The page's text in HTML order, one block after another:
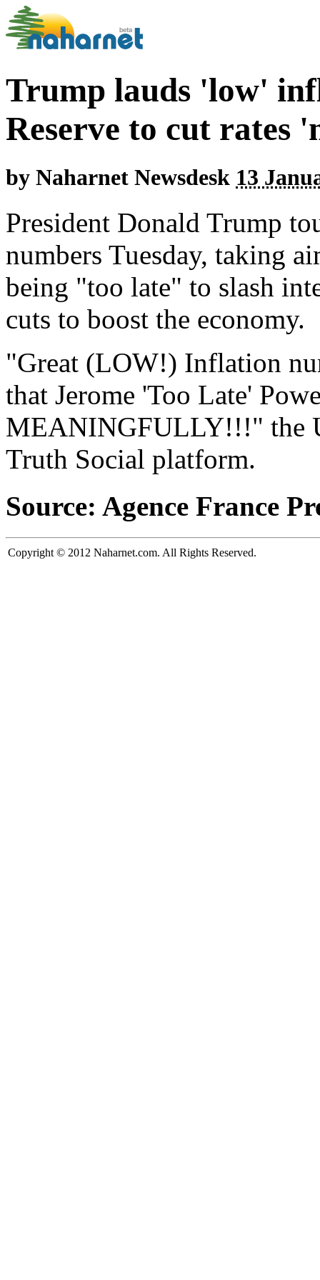
Trump lauds 'low'
Reserve to cut rates
by Naharnet Newsdesk 13
President Donald Trump
numbers Tuesday, taking
being "too late" to slash
cuts to boost the economy.
"Great (LOW!) Inflation
that Jerome 'Too Late'
MEANINGFULLY!!!" the
Truth Social platform.
Source: Agence France
Copyright © 2012 Naharnet.com. All Rights Reserved.